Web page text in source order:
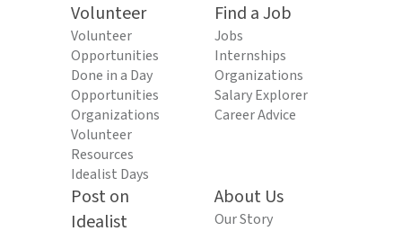
Volunteer
Volunteer
Opportunities
Done in a Day
Opportunities
Organizations
Volunteer
Resources
Idealist Days
Find a Job
Jobs
Internships
Organizations
Salary Explorer
Career Advice
Post on
Idealist
About Us
Our Story